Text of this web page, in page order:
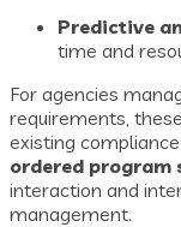
Predictive
time and
For agencies
requirements,
existing
ordered program
interaction and
management.